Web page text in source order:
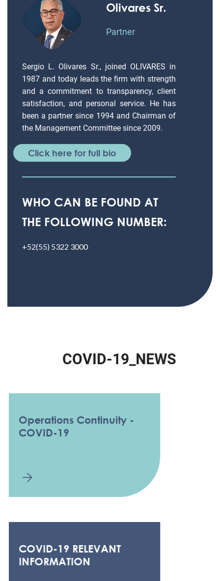
Olivares Sr.
Partner
Sergio L. Olivares Sr., joined OLIVARES in
1987 and today leads the firm with strength
and a commitment to transparency, client
satisfaction, and personal service. He has
been a partner since 1994 and Chairman of
the Management Committee since 2009.
Click here for full bio
WHO CAN BE FOUND AT
THE FOLLOWING NUMBER:
+52(55) 5322 3000
COVID-19_NEWS
Operations Continuity -
COVID-19
COVID-19 RELEVANT
INFORMATION